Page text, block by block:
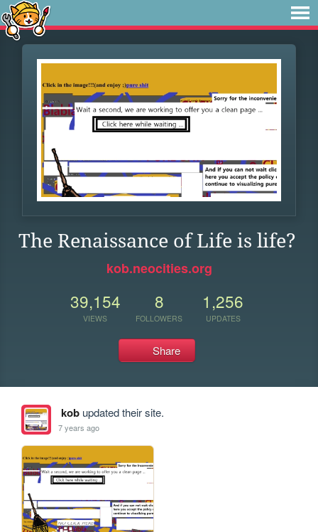
The Renaissance of Life is life?
kob.neocities.org
39,154
VIEWS
8
FOLLOWERS
1,256
UPDATES
Share
kobupdated their site.
7 years ago